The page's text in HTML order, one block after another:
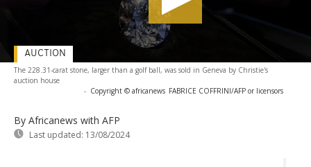
The 228.31-carat stone, larger than a golf ball, was sold in Geneva by Christie's
auction house
- Copyright © africanews FABRICE COFFRINI/AFP or licensors
By Africanews with AFP
Last updated: 13/08/2024
AUCTION